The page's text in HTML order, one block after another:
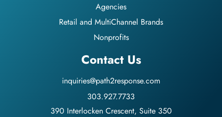
Agencies
Retail and MultiChannel Brands
Nonprofits
Contact Us
inquiries@path2response.com
303.927.7733
390 Interlocken Crescent, Suite 350